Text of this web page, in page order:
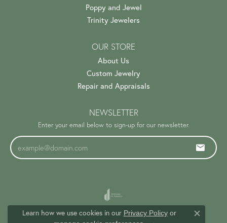
Poppy and Jewel
Trinity Jewelers
OUR STORE
About Us
Custom Jewelry
Repair and Appraisals
NEWSLETTER
Enter your email below to sign-up for our newsletter.
Learn how we use cookies in our Privacy Policyor
Close